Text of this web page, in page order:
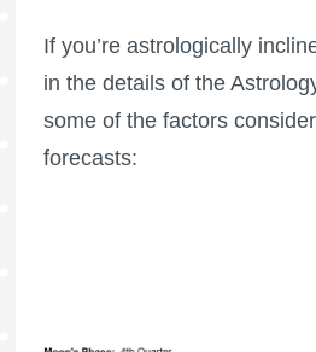
If you’re astrologically
in the details of the
some of the factors
forecasts: